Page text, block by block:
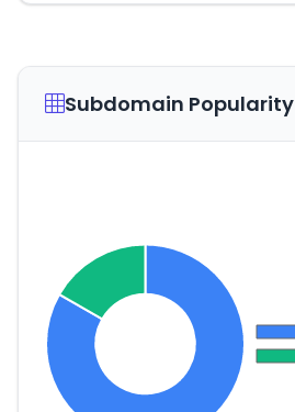
Subdomain Popularity